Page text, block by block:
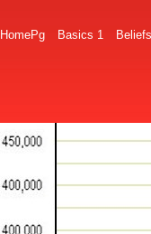
HomePg Basics 1 Beliefs